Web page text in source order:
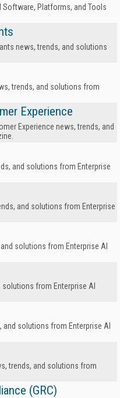
Platforms, and Tools
news, trends, and solutions
trends, and solutions from
Experience
Experience news, trends, and
and solutions from Enterprise
and solutions from Enterprise
solutions from Enterprise AI
from Enterprise AI
and solutions from Enterprise AI
trends, and solutions from
(GRC)